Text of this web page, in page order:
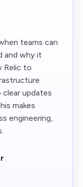
teams can
and why it
Relic to
clear updates
makes
engineering,